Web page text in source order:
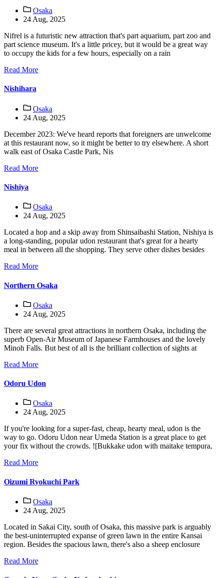
Osaka
24 Aug, 2025
Nifrel is a futuristic new attraction that's part aquarium, part zoo and
part science museum. It's a little pricey, but it would be a great way
to occupy the kids for a few hours, especially on a rain
Read More
Nishihara
Osaka
24 Aug, 2025
December 2023: We've heard reports that foreigners are unwelcome
at this restaurant now, so it might be better to try elsewhere. A short
walk east of Osaka Castle Park, Nis
Read More
Nishiya
Osaka
24 Aug, 2025
Located a hop and a skip away from Shinsaibashi Station, Nishiya is
a long-standing, popular udon restaurant that's great for a hearty
meal in between all the shopping. They serve other dishes besides
Read More
Northern Osaka
Osaka
24 Aug, 2025
There are several great attractions in northern Osaka, including the
superb Open-Air Museum of Japanese Farmhouses and the lovely
Minoh Falls. But best of all is the brilliant collection of sights at
Read More
Odoru Udon
Osaka
24 Aug, 2025
If you're looking for a super-fast, cheap, hearty meal, udon is the
way to go. Odoru Udon near Umeda Station is a great place to get
your fix without the crowds. ![Bukkake udon with maitake tempura,
Read More
Oizumi Ryokuchi Park
Osaka
24 Aug, 2025
Located in Sakai City, south of Osaka, this massive park is arguably
the best-uninterrupted expanse of green lawn in the entire Kansai
region. Besides the spacious lawn, there's also a sheep enclosure
Read More